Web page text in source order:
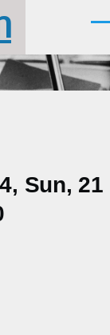
Sun, 21